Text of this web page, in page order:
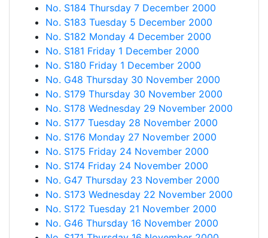
No. S184 Thursday 7 December 2000
No. S183 Tuesday 5 December 2000
No. S182 Monday 4 December 2000
No. S181 Friday 1 December 2000
No. S180 Friday 1 December 2000
No. G48 Thursday 30 November 2000
No. S179 Thursday 30 November 2000
No. S178 Wednesday 29 November 2000
No. S177 Tuesday 28 November 2000
No. S176 Monday 27 November 2000
No. S175 Friday 24 November 2000
No. S174 Friday 24 November 2000
No. G47 Thursday 23 November 2000
No. S173 Wednesday 22 November 2000
No. S172 Tuesday 21 November 2000
No. G46 Thursday 16 November 2000